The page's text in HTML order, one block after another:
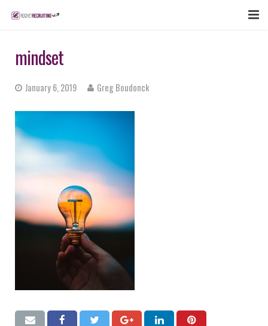
SIGN UP NOW
mindset
January 6, 2019 Greg Boudonck